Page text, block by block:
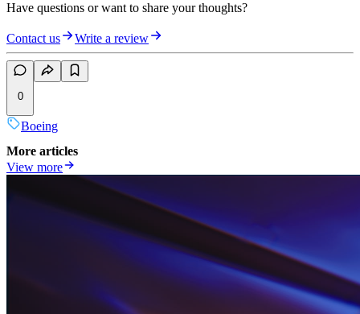
Have questions or want to share your thoughts?
Contact us Write a review
0
Boeing
More articles
View more